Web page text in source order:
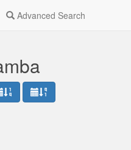
Advanced Search